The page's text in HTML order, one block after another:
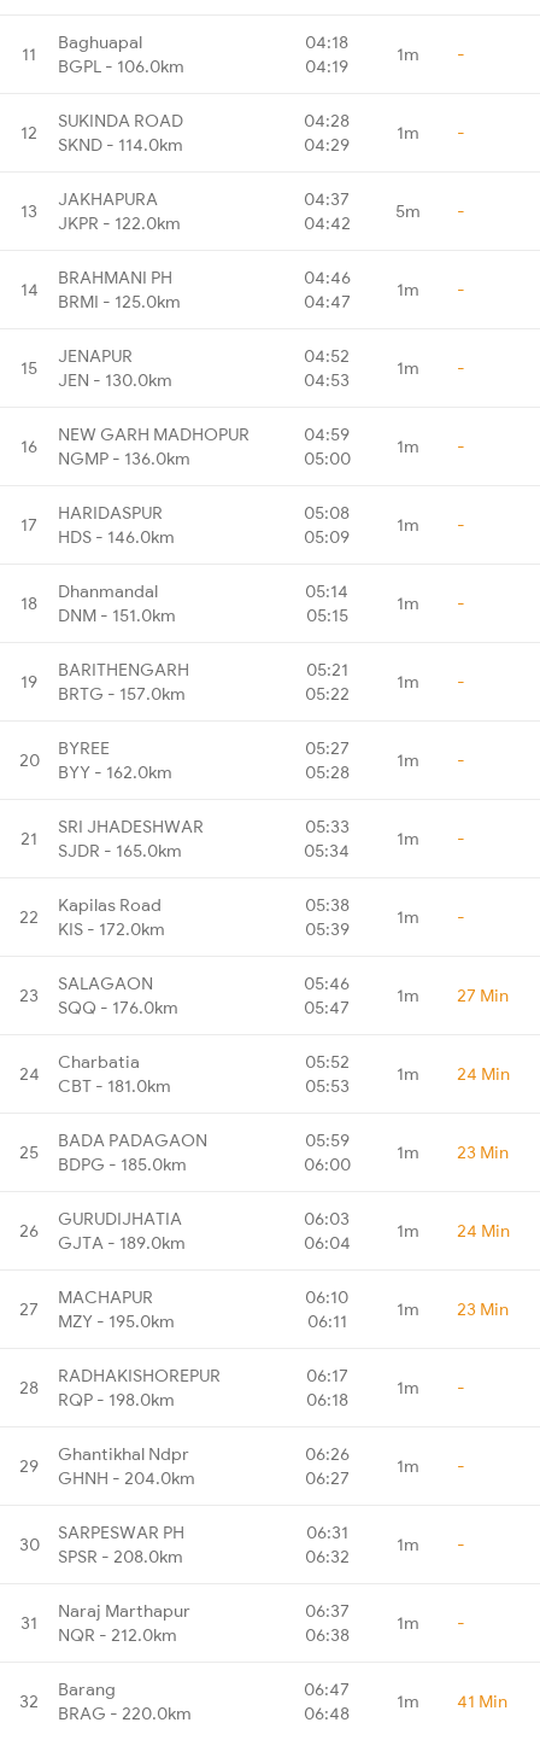
11
Baghuapal
BGPL - 106.0km
04:18
04:19
1m -
12
SUKINDA ROAD
SKND - 114.0km
04:28
04:29
1m -
13
JAKHAPURA
JKPR - 122.0km
04:37
04:42
5m -
14
BRAHMANI PH
BRMI - 125.0km
04:46
04:47
1m -
15
JENAPUR
JEN - 130.0km
04:52
04:53
1m -
16
NEW GARH MADHOPUR
NGMP - 136.0km
04:59
05:00
1m -
17
HARIDASPUR
HDS - 146.0km
05:08
05:09
1m -
18
Dhanmandal
DNM - 151.0km
05:14
05:15
1m -
19
BARITHENGARH
BRTG - 157.0km
05:21
05:22
1m -
20
BYREE
BYY - 162.0km
05:27
05:28
1m -
21
SRI JHADESHWAR
SJDR - 165.0km
05:33
05:34
1m -
22
Kapilas Road
KIS - 172.0km
05:38
05:39
1m -
23
SALAGAON
SQQ - 176.0km
05:46
05:47
1m 27 Min
24
Charbatia
CBT - 181.0km
05:52
05:53
1m 24 Min
25
BADA PADAGAON
BDPG - 185.0km
05:59
06:00
1m 23 Min
26
GURUDIJHATIA
GJTA - 189.0km
06:03
06:04
1m 24 Min
27
MACHAPUR
MZY - 195.0km
06:10
06:11
1m 23 Min
28
RADHAKISHOREPUR
RQP - 198.0km
06:17
06:18
1m -
29
Ghantikhal Ndpr
GHNH - 204.0km
06:26
06:27
1m -
30
SARPESWAR PH
SPSR - 208.0km
06:31
06:32
1m -
31
Naraj Marthapur
NQR - 212.0km
06:37
06:38
1m -
32
Barang
BRAG - 220.0km
06:47
06:48
1m 41 Min